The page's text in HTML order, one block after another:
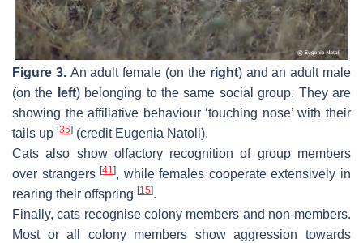
Figure 3.An adult female (on the right) and an adult male
(on the left) belonging to the same social group. They are
showing the affiliative behaviour ‘touching nose’ with their
tails up [35] (credit Eugenia Natoli).
Cats also show olfactory recognition of group members
over strangers[41], while females cooperate extensively in
rearing their offspring [15].
Finally, cats recognise colony members and non-members.
Most or all colony members show aggression towards